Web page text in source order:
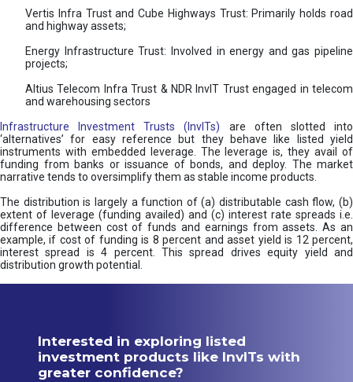
Vertis Infra Trust and Cube Highways Trust: Primarily holds road
and highway assets;
Energy Infrastructure Trust: Involved in energy and gas pipeline
projects;
Altius Telecom Infra Trust & NDR InvIT Trust engaged in telecom
and warehousing sectors
Infrastructure Investment Trusts (InvITs) are often slotted into
‘alternatives’ for easy reference but they behave like listed yield
instruments with embedded leverage. The leverage is, they avail of
funding from banks or issuance of bonds, and deploy. The market
narrative tends to oversimplify them as stable income products.
The distribution is largely a function of (a) distributable cash flow, (b)
extent of leverage (funding availed) and (c) interest rate spreads i.e.
difference between cost of funds and earnings from assets. As an
example, if cost of funding is 8 percent and asset yield is 12 percent,
interest spread is 4 percent. This spread drives equity yield and
distribution growth potential.
Interested in exploring listed
investment products like InvITs with
greater confidence?